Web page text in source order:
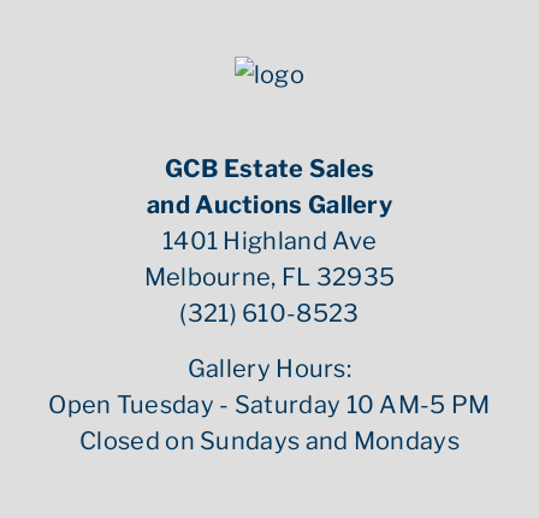
GCB Estate Sales
and Auctions Gallery
1401 Highland Ave
Melbourne, FL 32935
(321) 610-8523
Gallery Hours:
Open Tuesday - Saturday 10 AM-5 PM
Closed on Sundays and Mondays